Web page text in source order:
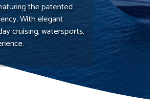
the patented
With elegant
cruising, watersports,